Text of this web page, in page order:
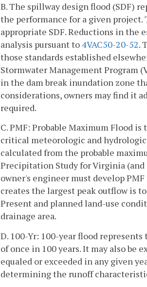
B. The spillway design flood (SDF)
the performance for a given
appropriate SDF. Reductions in the
analysis pursuant to4VAC50-20-52.
those standards established
Stormwater Management Program
in the dam break inundation zone
considerations, owners may find it
required.
C. PMF: Probable Maximum Flood
critical meteorologic and
calculated from the probable
Precipitation Study for Virginia (and
owner's engineer must develop
creates the largest peak outflow is
Present and planned land-use
drainage area.
D. 100-Yr: 100-year flood
of once in 100 years. It may also be
equaled or exceeded in any given
determining the runoff